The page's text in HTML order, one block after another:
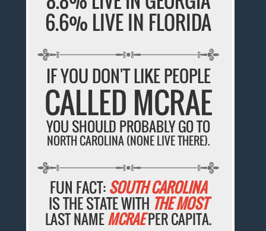
6.6% LIVE IN FLORIDA
IF YOU DON'T LIKE PEOPLE
CALLED MCRAE
YOU SHOULD PROBABLY GO TO
NORTH CAROLINA (NONE LIVE THERE).
FUN FACT:SOUTH CAROLINA
IS THE STATE WITH THE MOST
LAST NAMEMCRAEPER CAPITA.